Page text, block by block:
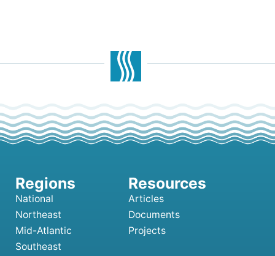
National
Northeast
Mid-Atlantic
Southeast
Articles
Documents
Projects